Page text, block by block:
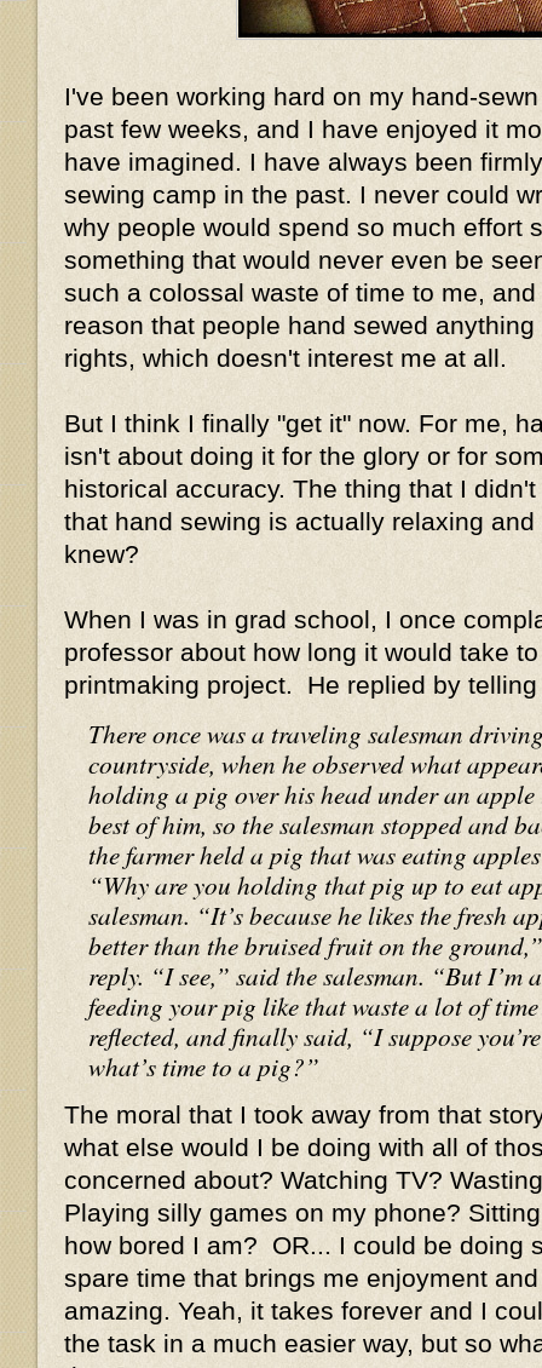
I've been working hard on my hand-
past few weeks, and I have enjoyed it
have imagined. I have always been
sewing camp in the past. I never could
why people would spend so much effort
something that would never even be
such a colossal waste of time to me,
reason that people hand sewed
rights, which doesn't interest me at all.
But I think I finally "get it" now. For me,
isn't about doing it for the glory or for
historical accuracy. The thing that I
that hand sewing is actually relaxing and
knew?
When I was in grad school, I once
professor about how long it would take
printmaking project. He replied by
There once was a traveling salesman
countryside, when he observed what
holding a pig over his head under an
best of him, so the salesman stopped and
the farmer held a pig that was eating
“Why are you holding that pig up to eat
salesman. “It’s because he likes the fresh
better than the bruised fruit on the
reply. “I see,” said the salesman. “But I’m
feeding your pig like that waste a lot of
reflected, and finally said, “I suppose
what’s time to a pig?”
The moral that I took away from that
what else would I be doing with all of
concerned about? Watching TV?
Playing silly games on my phone?
how bored I am? OR... I could be doing
spare time that brings me enjoyment
amazing. Yeah, it takes forever and I
the task in a much easier way, but so